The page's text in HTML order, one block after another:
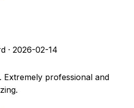
· 2026-02-14
Extremely professional and